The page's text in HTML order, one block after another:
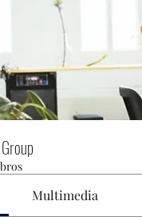
Multimedia